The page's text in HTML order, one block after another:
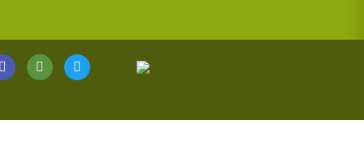
G
o
o
e
T
r
i
d
T
w
i
e